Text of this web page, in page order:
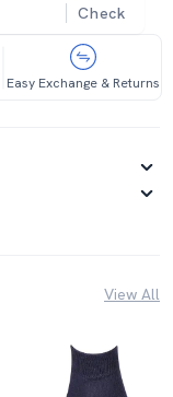
Check
Easy Exchange & Returns
View All